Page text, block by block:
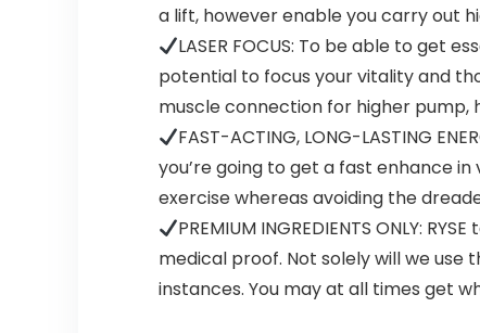
a lift, however enable you carry out
LASER FOCUS: To be able to get
potential to focus your vitality and
muscle connection for higher pump,
FAST-ACTING, LONG-LASTING
you’re going to get a fast enhance
exercise whereas avoiding the
PREMIUM INGREDIENTS ONLY:
medical proof. Not solely will we
instances. You may at all times get